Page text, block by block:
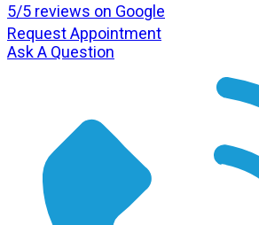
5/5 reviews on Google
Request Appointment
Ask A Question